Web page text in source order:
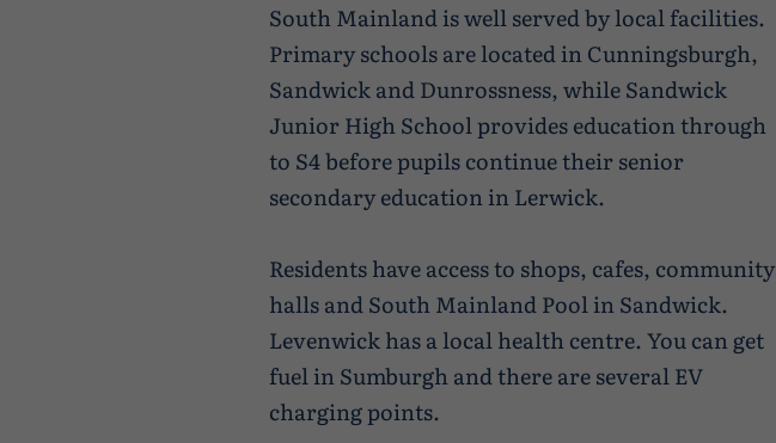
South Mainland is well served by local facilities.
Primary schools are located in Cunningsburgh,
Sandwick and Dunrossness, while Sandwick
Junior High School provides education through
to S4 before pupils continue their senior
secondary education in Lerwick.
Residents have access to shops, cafes, community
halls and South Mainland Pool in Sandwick.
Levenwick has a local health centre. You can get
fuel in Sumburgh and there are several EV
charging points.